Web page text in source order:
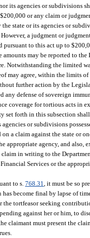
its agencies or subdivisions
or any claim or
state or its agencies or
a judgment or
pursuant to this act up to
may be reported to
Notwithstanding the limited
may agree, within the limits
further action by the
any defense of sovereign
coverage for tortious acts in
forth in this subsection
or subdivisions
a claim against the state or
appropriate agency, and also,
in writing to the
Services or the
to s. 768.31 , it must be so
become final by lapse of
the tortfeasor seeking
against her or him, to
claimant must present the